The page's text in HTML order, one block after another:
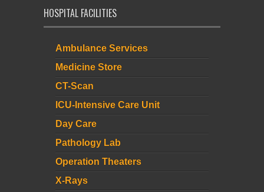
HOSPITAL FACILITIES
Ambulance Services
Medicine Store
CT-Scan
ICU-Intensive Care Unit
Day Care
Pathology Lab
Operation Theaters
X-Rays